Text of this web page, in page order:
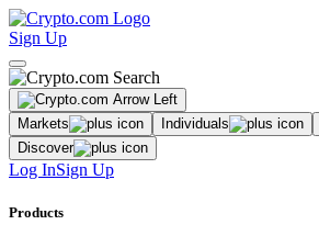
Sign Up
Markets Individuals
Discover
Log InSign Up
Products